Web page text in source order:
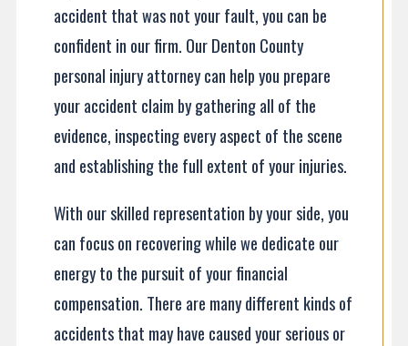
accident that was not your fault, you can be
confident in our firm. Our Denton County
personal injury attorney can help you prepare
your accident claim by gathering all of the
evidence, inspecting every aspect of the scene
and establishing the full extent of your injuries.
With our skilled representation by your side, you
can focus on recovering while we dedicate our
energy to the pursuit of your financial
compensation. There are many different kinds of
accidents that may have caused your serious or